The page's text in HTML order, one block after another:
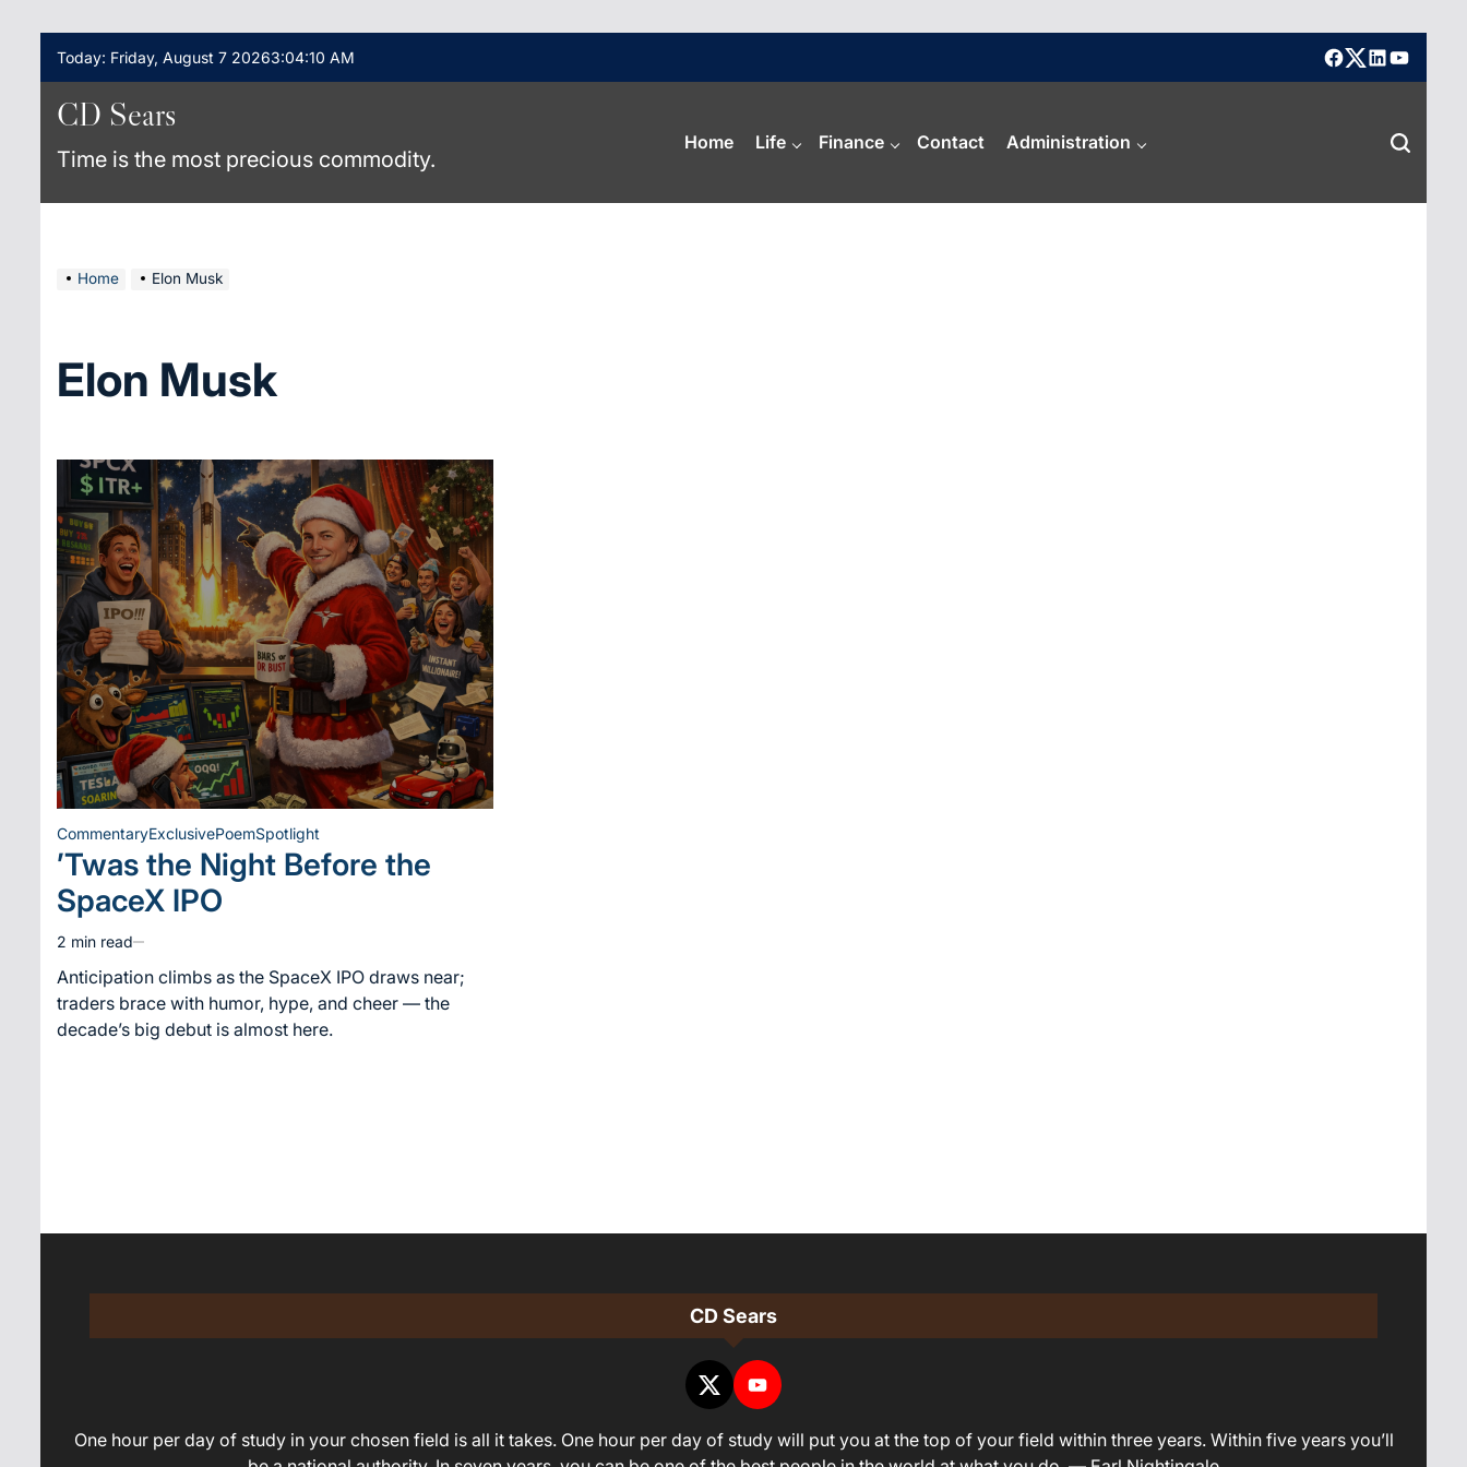
content
Today: Friday, August 7 20263:04:10 AM
facebook
X linkedinyoutube
CD Sears
Time is the most precious commodity.
Home Life Finance Contact Administration
Home Elon Musk
Elon Musk
Posted
in
CommentaryExclusivePoemSpotlight
’Twas the Night Before the
SpaceX IPO
Estimated
read
time
2 min read
Anticipation climbs as the SpaceX IPO draws near;
traders brace with humor, hype, and cheer — the
decade’s big debut is almost here.
CD Sears
One hour per day of study in your chosen field is all it takes. One hour per day of study will put you at the top of your field within three years. Within five years you’ll